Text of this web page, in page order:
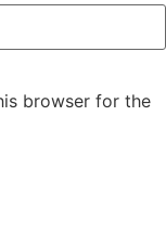
browser for the